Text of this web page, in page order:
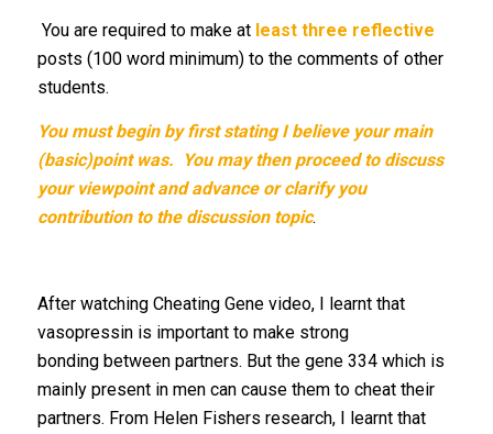
You are required to make at least three reflective
posts (100 word minimum) to the comments of other
students.
You must begin by first stating I believe your main
(basic)point was. You may then proceed to discuss
your viewpoint and advance or clarify you
contribution to the discussion topic.
After watching Cheating Gene video, I learnt that
vasopressin is important to make strong
bonding between partners. But the gene 334 which is
mainly present in men can cause them to cheat their
partners. From Helen Fishers research, I learnt that